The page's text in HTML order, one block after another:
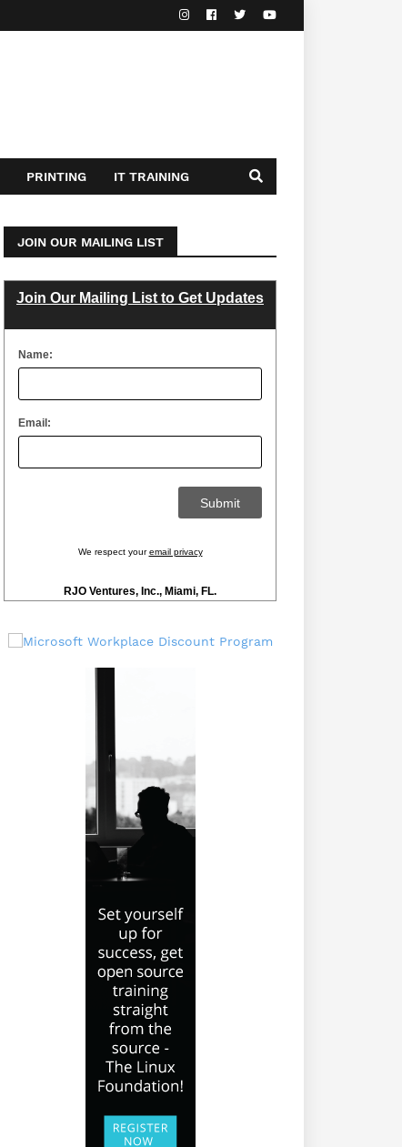
PRINTING IT TRAINING
JOIN OUR MAILING LIST
Join Our Mailing List to Get Updates
Name:
Email:
We respect youremail privacy
RJO Ventures, Inc., Miami, FL.